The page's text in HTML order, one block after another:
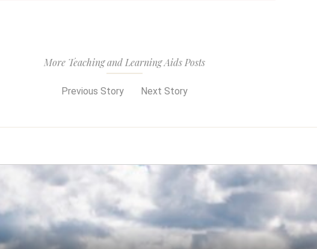
More Teaching and Learning Aids Posts
Previous Story Next Story